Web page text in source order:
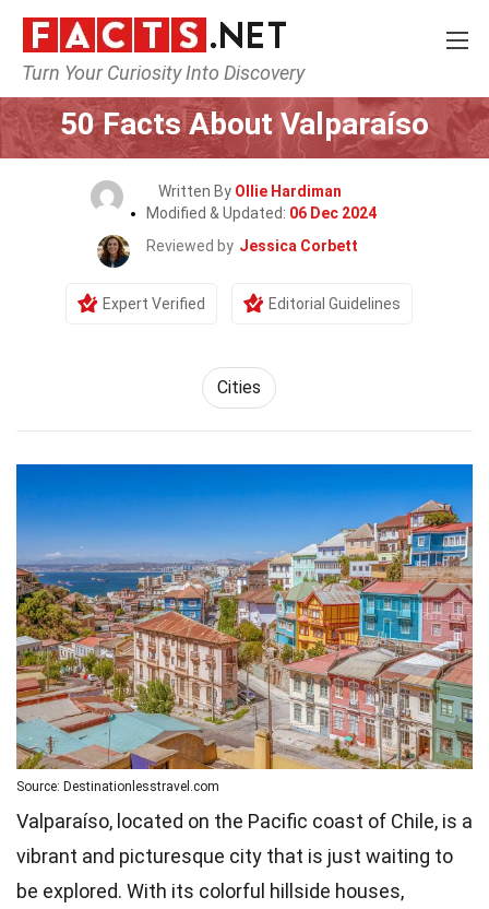
Turn Your Curiosity Into Discovery
Home World Cities
50 Facts About Valparaíso
Written By Ollie Hardiman
Modified & Updated: 06 Dec 2024
Reviewed by Jessica Corbett
Expert Verified Editorial Guidelines
Cities
Source: Destinationlesstravel.com
Valparaíso, located on the Pacific coast of Chile, is a
vibrant and picturesque city that is just waiting to
be explored. With its colorful hillside houses,